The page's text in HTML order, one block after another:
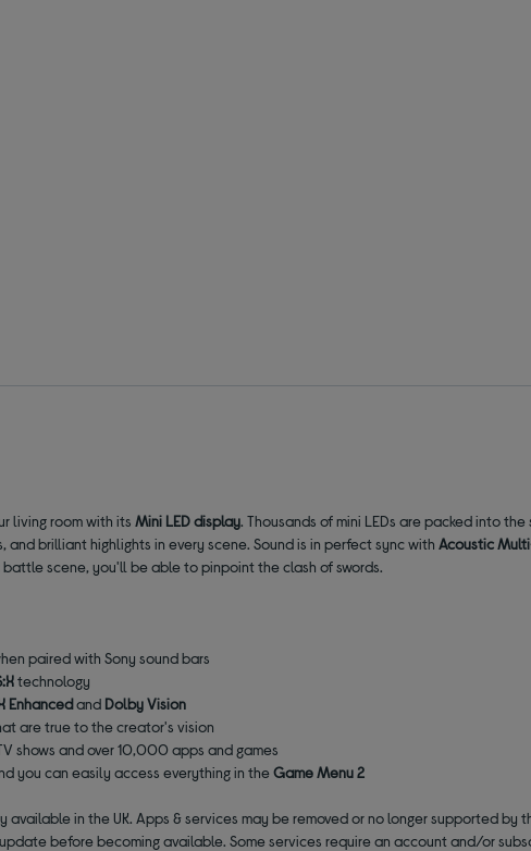
living room with itsMini LED display. Thousands of mini LEDs are packed into
brilliant highlights in every scene. Sound is in perfect sync withAcoustic
scene, you'll be able to pinpoint the clash of swords.
paired with Sony sound bars
technology
Enhancedand Dolby Vision
are true to the creator's vision
shows and over 10,000 apps and games
you can easily access everything in theGame Menu 2
available in the UK. Apps & services may be removed or no longer supported
before becoming available. Some services require an account and/or